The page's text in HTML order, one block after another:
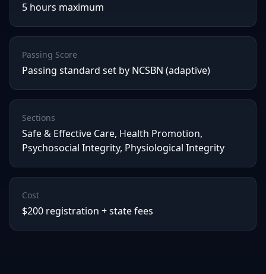
5 hours maximum
Passing Score
Passing standard set by NCSBN (adaptive)
Sections
Safe & Effective Care, Health Promotion,
Psychosocial Integrity, Physiological Integrity
Cost
$200 registration + state fees